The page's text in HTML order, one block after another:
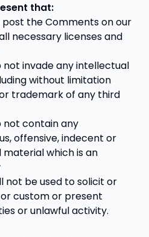
that:
the Comments on our
necessary licenses and
not invade any intellectual
without limitation
trademark of any third
not contain any
offensive, indecent or
which is an
not be used to solicit or
custom or present
or unlawful activity.